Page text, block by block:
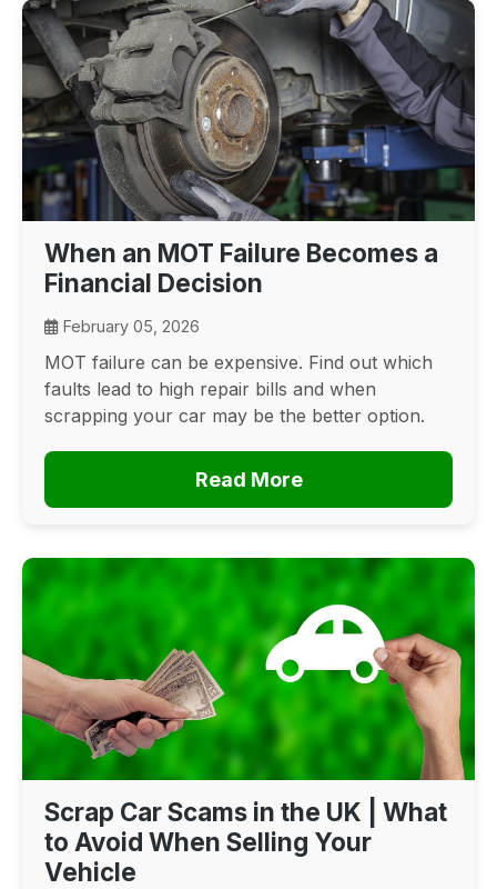
When an MOT Failure Becomes a
Financial Decision
February 05, 2026
MOT failure can be expensive. Find out which
faults lead to high repair bills and when
scrapping your car may be the better option.
Read More
Scrap Car Scams in the UK | What
to Avoid When Selling Your
Vehicle